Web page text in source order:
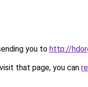
you to http://
that page, you can